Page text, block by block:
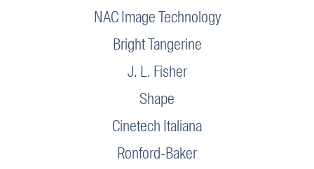
NAC Image Technology
Bright Tangerine
J. L. Fisher
Shape
Cinetech Italiana
Ronford-Baker